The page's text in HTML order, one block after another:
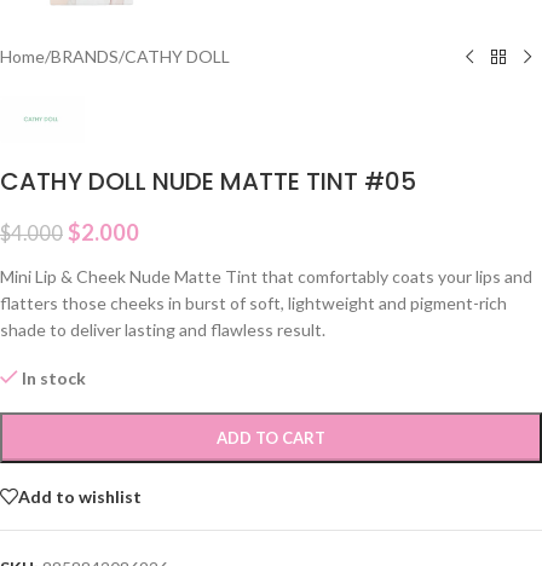
Home/BRANDS/CATHY DOLL
CATHY DOLL NUDE MATTE TINT #05
$4.000 $2.000
Mini Lip & Cheek Nude Matte Tint that comfortably coats your lips and
flatters those cheeks in burst of soft, lightweight and pigment-rich
shade to deliver lasting and flawless result.
In stock
ADD TO CART
Add to wishlist